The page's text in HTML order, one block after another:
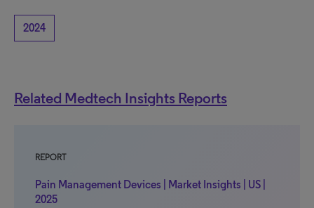
2024
Related Medtech Insights Reports
REPORT
Pain Management Devices | Market Insights | US |
2025